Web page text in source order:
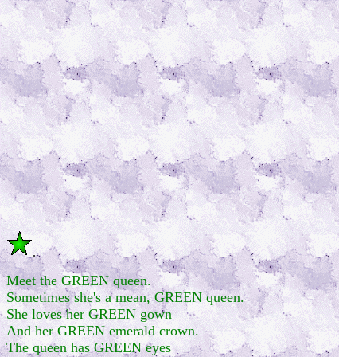
.
Meet the GREEN queen.
Sometimes she's a mean, GREEN queen.
She loves her GREEN gown
And her GREEN emerald crown.
The queen has GREEN eyes